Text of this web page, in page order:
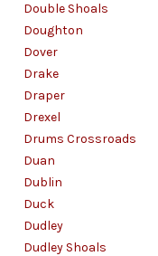
Double Shoals
Doughton
Dover
Drake
Draper
Drexel
Drums Crossroads
Duan
Dublin
Duck
Dudley
Dudley Shoals